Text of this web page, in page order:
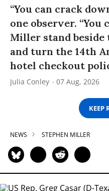
“You can crack
one observer. “You
Miller stand beside
and turn the 14th
hotel checkout
Julia Conley 07 Aug, 2026
KEEP
NEWS STEPHEN MILLER